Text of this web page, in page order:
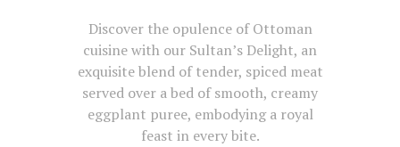
Discover the opulence of Ottoman
cuisine with our Sultan’s Delight, an
exquisite blend of tender, spiced meat
served over a bed of smooth, creamy
eggplant puree, embodying a royal
feast in every bite.